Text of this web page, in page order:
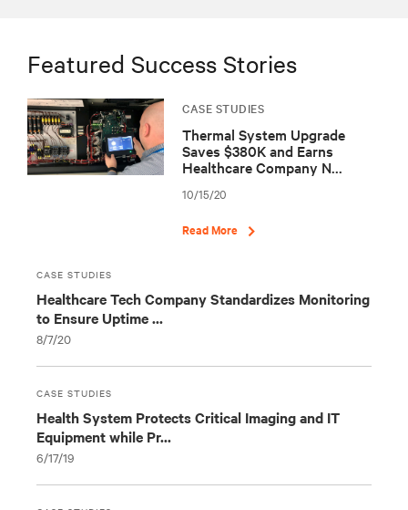
Featured Success Stories
CASE STUDIES
Thermal System Upgrade
Saves $380K and Earns
Healthcare Company N...
10/15/20
Read More
CASE STUDIES
Healthcare Tech Company Standardizes Monitoring
to Ensure Uptime ...
8/7/20
CASE STUDIES
Health System Protects Critical Imaging and IT
Equipment while Pr...
6/17/19